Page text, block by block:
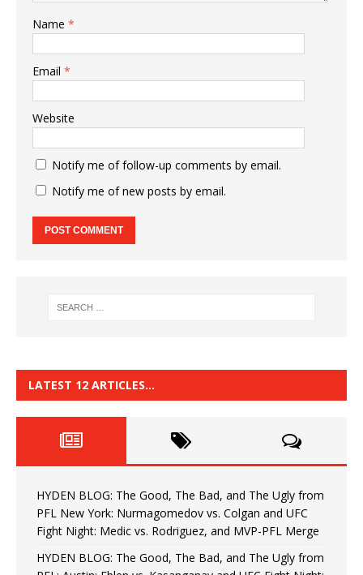
Name *
Email *
Website
Notify me of follow-up comments by email.
Notify me of new posts by email.
LATEST 12 ARTICLES…
HYDEN BLOG: The Good, The Bad, and The Ugly from
PFL New York: Nurmagomedov vs. Colgan and UFC
Fight Night: Medic vs. Rodriguez, and MVP-PFL Merge
HYDEN BLOG: The Good, The Bad, and The Ugly from